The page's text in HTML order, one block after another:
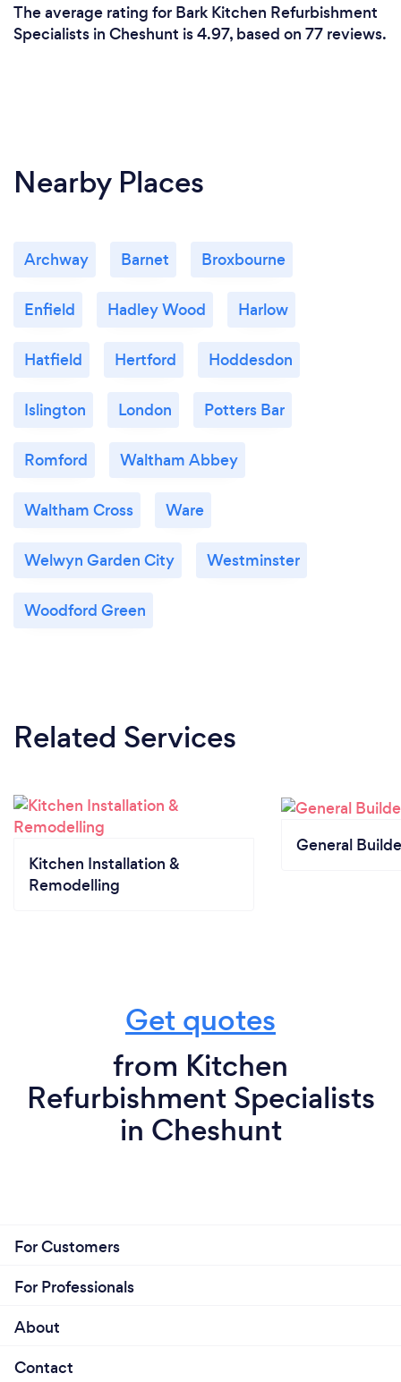
The average rating for Bark Kitchen Refurbishment
Specialists in Cheshunt is 4.97, based on 77 reviews.
Nearby Places
Archway Barnet Broxbourne
Enfield Hadley Wood Harlow
Hatfield Hertford Hoddesdon
Islington London Potters Bar
Romford Waltham Abbey
Waltham Cross Ware
Welwyn Garden City Westminster
Woodford Green
Related Services
Kitchen Installation &
Remodelling
General
Get quotes
from Kitchen
Refurbishment Specialists
in Cheshunt
For Customers
For Professionals
About
Contact